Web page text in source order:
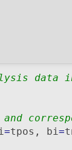
=tpos, bi =